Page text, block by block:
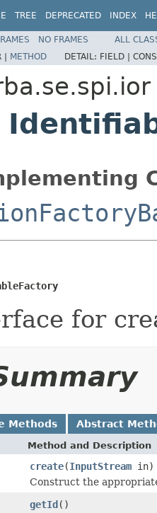
TREE DEPRECATED INDEX
NO FRAMES
ALL
| METHOD DETAIL: FIELD |
for
Methods Abstract
Method and Description
create(InputStream in)
Construct the
getId()